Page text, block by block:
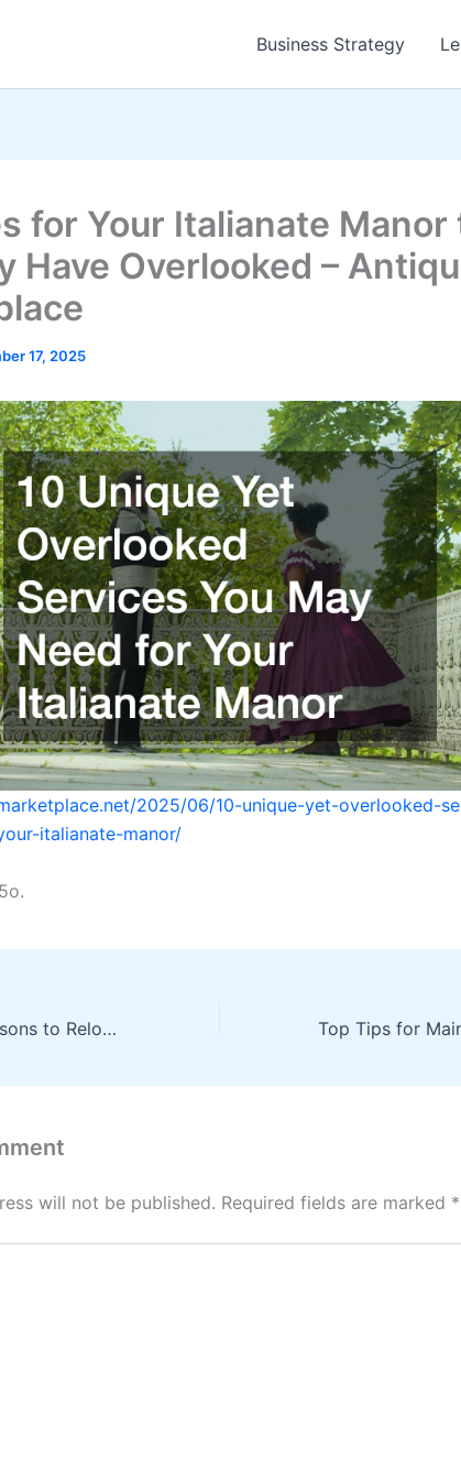
Business Strategy
for Your Italianate Manor
Have Overlooked –
17, 2025
2025/06/10-unique-yet-overlooked-
italianate-manor/
Exploring Good Reasons to Relocate a Child Without Disrupting Their Life – Little Joys at Home
will not be published. Required fields are marked *